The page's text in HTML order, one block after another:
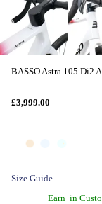
BASSO Astra 105 Di2
£3,999.00
Size Guide
Earn in